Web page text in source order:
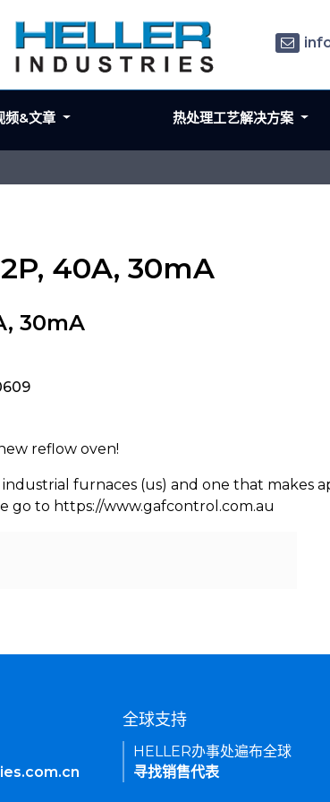
40A, 30mA
30mA
reflow oven!
furnaces (us) and one that makes
go to https://www.gafcontrol.com.au
频&文章 热处理工艺解决方案
全球支持
HELLER办事处遍布全球
寻找销售代表